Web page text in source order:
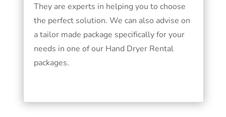
They are experts in helping you to choose
the perfect solution. We can also advise on
a tailor made package specifically for your
needs in one of our Hand Dryer Rental
packages.